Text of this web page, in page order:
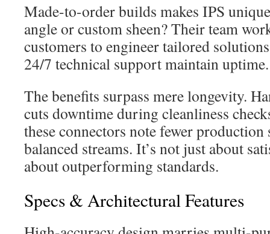
Made-to-order builds makes IPS
angle or custom sheen? Their team
customers to engineer tailored
24/7 technical support maintain uptime.
The benefits surpass mere longevity.
cuts downtime during cleanliness
these connectors note fewer production
balanced streams. It’s not just about
about outperforming standards.
Specs & Architectural Features